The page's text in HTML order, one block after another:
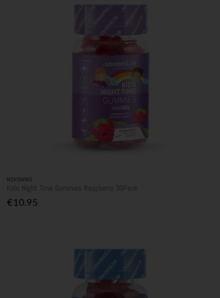
NOVOMINS
Kids Night Time Gummies Raspberry 30Pack
€10.95